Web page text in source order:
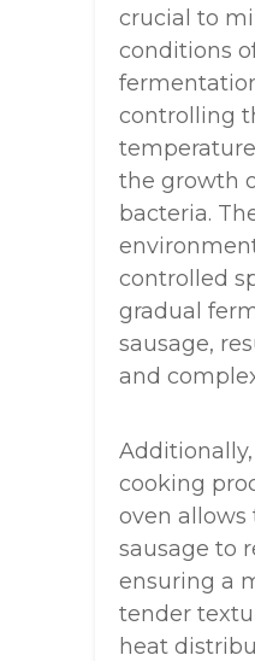
crucial to
conditions
controlling
the growth
bacteria.
controlled
gradual
sausage,
and
cooking
oven allows
sausage to
ensuring a
tender
heat